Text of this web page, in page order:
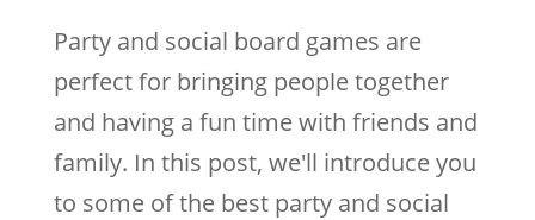
Party and social board games are
perfect for bringing people together
and having a fun time with friends and
family. In this post, we'll introduce you
to some of the best party and social